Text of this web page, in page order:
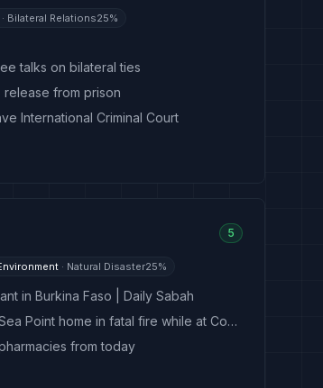
· Bilateral Relations25%
talks on bilateral ties
release from prison
International Criminal Court
5
· Natural Disaster25%
in Burkina Faso | Daily Sabah
‘My home is gone’: Chad le Clos loses Sea Point home in fatal fire while at Commonwealth Games
from today